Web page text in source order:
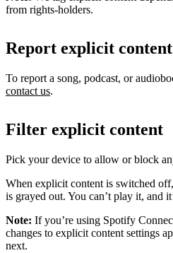
from rights-holders.
Report explicit content
To report a song, podcast, or
contact us.
Filter explicit content
Pick your device to allow or block
When explicit content is switched
is grayed out. You can’t play it, and
Note: If you’re using Spotify
changes to explicit content settings
next.